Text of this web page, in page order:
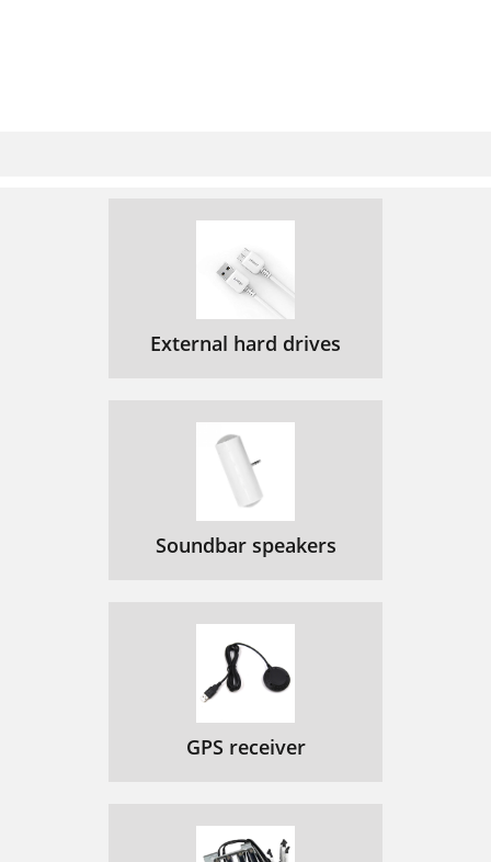
External hard drives
Soundbar speakers
GPS receiver